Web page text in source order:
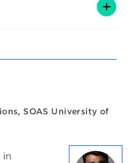
SOAS University of
in